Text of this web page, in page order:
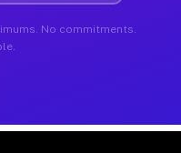
No commitments.